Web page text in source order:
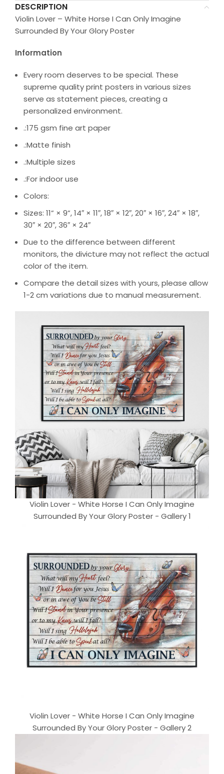
DESCRIPTION
Violin Lover – White Horse I Can Only Imagine
Surrounded By Your Glory Poster
Information
Every room deserves to be special. These
supreme quality print posters in various sizes
serve as statement pieces, creating a
personalized environment.
.:175 gsm fine art paper
.:Matte finish
.:Multiple sizes
.:For indoor use
Colors:
Sizes: 11” × 9”, 14″ × 11″, 18″ × 12″, 20″ × 16″, 24″ × 18″,
30″ × 20″, 36″ × 24″
Due to the difference between different
monitors, the divicture may not reflect the actual
color of the item.
Compare the detail sizes with yours, please allow
1-2 cm variations due to manual measurement.
Violin Lover - White Horse I Can Only Imagine
Surrounded By Your Glory Poster - Gallery 1
Violin Lover - White Horse I Can Only Imagine
Surrounded By Your Glory Poster - Gallery 2